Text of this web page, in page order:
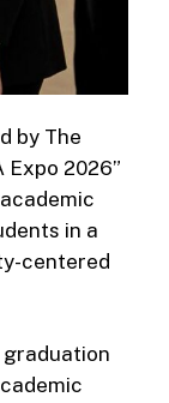
by The
2026”
in a
centered